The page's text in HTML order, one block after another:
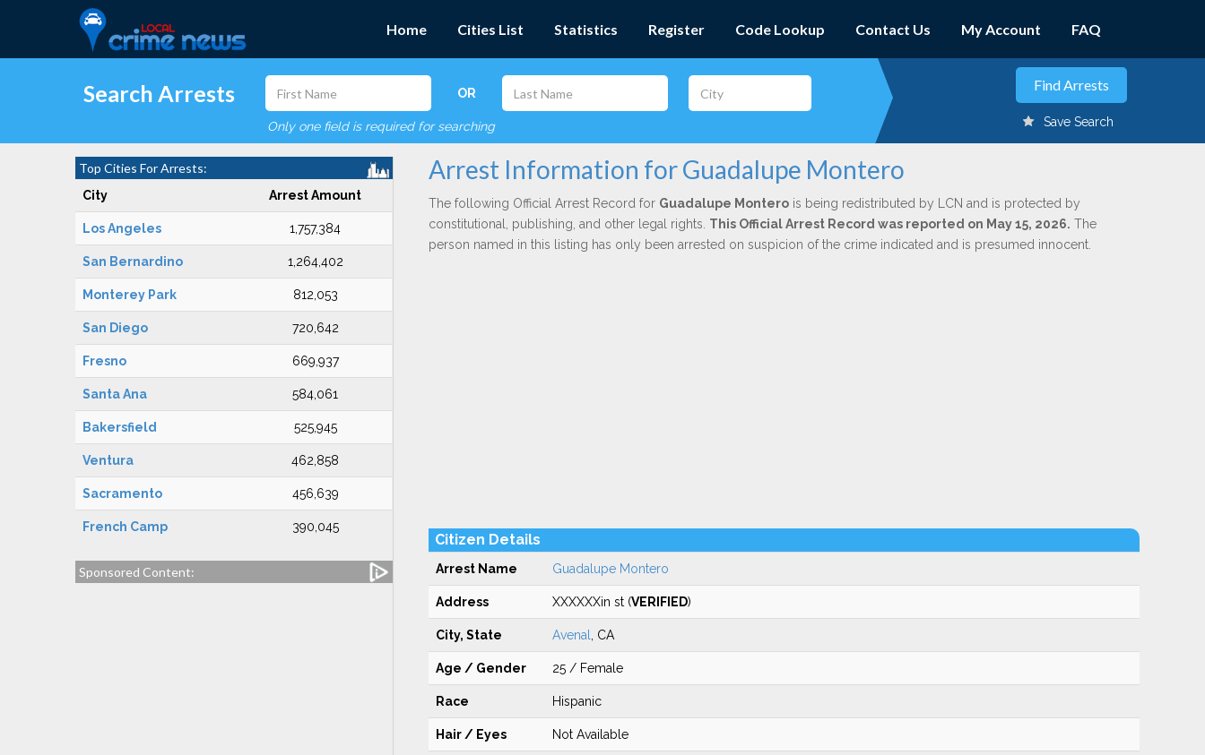
Home Cities List Statistics Register Code Lookup Contact Us My Account FAQ
Search Arrests OR
Only one field is required for searching Save Search
Top Cities For Arrests:
City Arrest Amount
Los Angeles 1,757,384
San Bernardino 1,264,402
Monterey Park 812,053
San Diego 720,642
Fresno 669,937
Santa Ana 584,061
Bakersfield 525,945
Ventura 462,858
Sacramento 456,639
French Camp 390,045
Sponsored Content:
Arrest Information for Guadalupe Montero
The following Official Arrest Record for Guadalupe Monterois being redistributed by LCN and is protected by
constitutional, publishing, and other legal rights. This Official Arrest Record was reported on May 15, 2026. The
person named in this listing has only been arrested on suspicion of the crime indicated and is presumed innocent.
Citizen Details
Arrest Name Guadalupe Montero
Address XXXXXXin st (VERIFIED)
City, State Avenal , CA
Age / Gender 25 / Female
Race Hispanic
Hair / Eyes Not Available